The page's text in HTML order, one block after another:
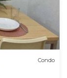
Condo